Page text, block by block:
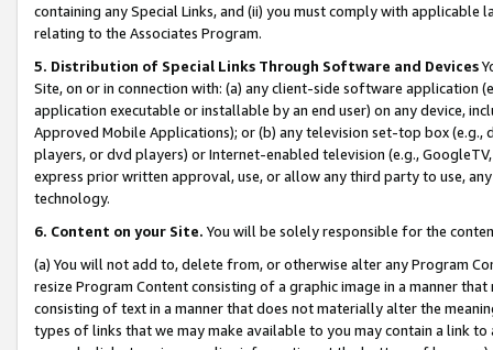
containing any Special Links, and (ii) you must comply with
relating to the Associates Program.
5. Distribution of Special Links Through Software and Devices
Site, on or in connection with: (a) any client-side software application
application executable or installable by an end user) on any device,
Approved Mobile Applications); or (b) any television set-top box
players, or dvd players) or Internet-enabled television (e.g.,
express prior written approval, use, or allow any third party to use,
technology.
6. Content on your Site. You will be solely responsible for the
(a) You will not add to, delete from, or otherwise alter any Program
resize Program Content consisting of a graphic image in a manner
consisting of text in a manner that does not materially alter the
types of links that we may make available to you may contain a link